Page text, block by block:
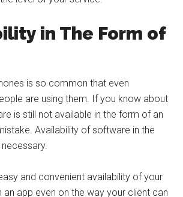
in The Form of
is so common that even
are using them. If you know about
is still not available in the form of an
Availability of software in the
and convenient availability of your
an app even on the way your client can